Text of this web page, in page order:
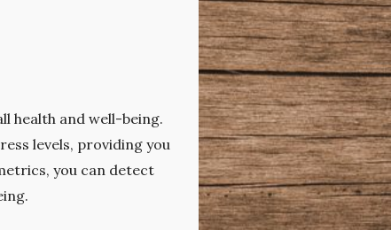
health and well-being.
levels, providing you
you can detect